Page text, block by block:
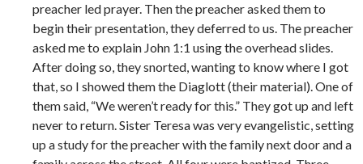
preacher led prayer. Then the preacher asked them to
begin their presentation, they deferred to us. The preacher
asked me to explain John 1:1 using the overhead slides.
After doing so, they snorted, wanting to know where I got
that, so I showed them the Diaglott (their material). One of
them said, “We weren’t ready for this.” They got up and left
never to return. Sister Teresa was very evangelistic, setting
up a study for the preacher with the family next door and a